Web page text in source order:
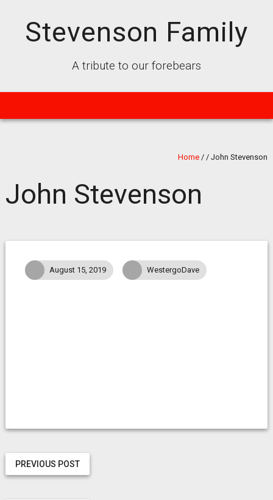
Stevenson Family
A tribute to our forebears
Home //John Stevenson
John Stevenson
August 15, 2019 WestergoDave
PREVIOUS POST